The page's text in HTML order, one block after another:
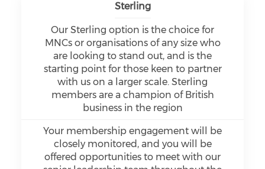
Sterling
Our Sterling option is the choice for
MNCs or organisations of any size who
are looking to stand out, and is the
starting point for those keen to partner
with us on a larger scale. Sterling
members are a champion of British
business in the region
Your membership engagement will be
closely monitored, and you will be
offered opportunities to meet with our